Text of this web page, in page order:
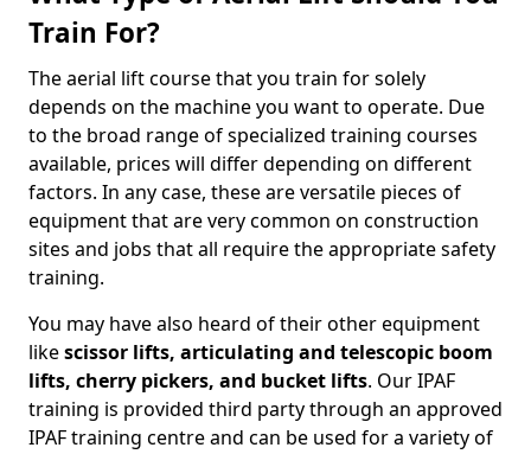
Train For?
The aerial lift course that you train for solely
depends on the machine you want to operate. Due
to the broad range of specialized training courses
available, prices will differ depending on different
factors. In any case, these are versatile pieces of
equipment that are very common on construction
sites and jobs that all require the appropriate safety
training.
You may have also heard of their other equipment
likescissor lifts, articulating and telescopic boom
lifts, cherry pickers, and bucket lifts. Our IPAF
training is provided third party through an approved
IPAF training centre and can be used for a variety of